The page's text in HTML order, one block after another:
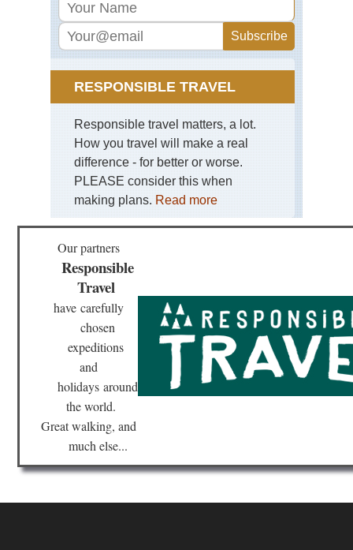
RESPONSIBLE TRAVEL
Responsible travel matters, a lot.
How you travel will make a real
difference - for better or worse.
PLEASE consider this when
making plans. Read more
Our partners
Responsible
Travel
have carefully
chosen
expeditions
and
holidaysaround
the world.
Great walking, and
much else...